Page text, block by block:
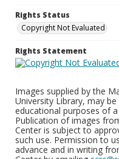
Rights Status
Copyright Not Evaluated
Rights Statement
Images supplied by the
University Library, may
educational purposes of
Publication of images
Center is subject to
such use. Permission to
advance and in writing